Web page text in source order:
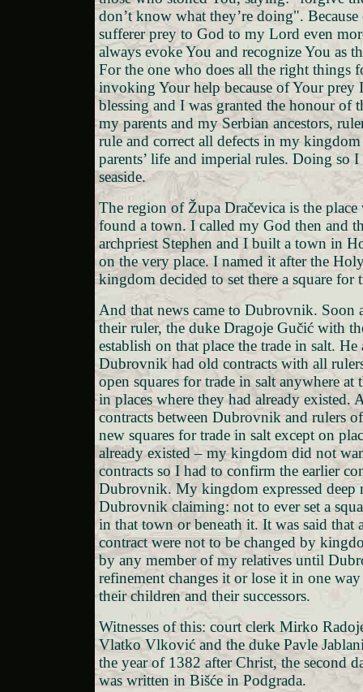
don’t know what they’re doing".
sufferer prey to God to my Lord even
always evoke You and recognize You as
For the one who does all the right things
invoking Your help because of Your prey
blessing and I was granted the honour of
my parents and my Serbian ancestors,
rule and correct all defects in my
parents’ life and imperial rules. Doing so
seaside.
The region of Župa Dračevica is the
found a town. I called my God then and
archpriest Stephen and I built a town in
on the very place. I named it after the
kingdom decided to set there a square for
And that news came to Dubrovnik. Soon
their ruler, the duke Dragoje Gučić with
establish on that place the trade in salt. He
Dubrovnik had old contracts with all
open squares for trade in salt anywhere at
in places where they had already existed.
contracts between Dubrovnik and rulers
new squares for trade in salt except on
already existed – my kingdom did not
contracts so I had to confirm the earlier
Dubrovnik. My kingdom expressed deep
Dubrovnik claiming: not to ever set a
in that town or beneath it. It was said that
contract were not to be changed by
by any member of my relatives until
refinement changes it or lose it in one
their children and their successors.
Witnesses of this: court clerk Mirko
Vlatko Vlković and the duke Pavle
the year of 1382 after Christ, the second
was written in Bišće in Podgrada.